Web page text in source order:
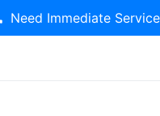
Need Immediate